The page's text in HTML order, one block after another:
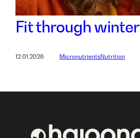
12.01.2026
Fit through winter
MicronutrientsNutrition